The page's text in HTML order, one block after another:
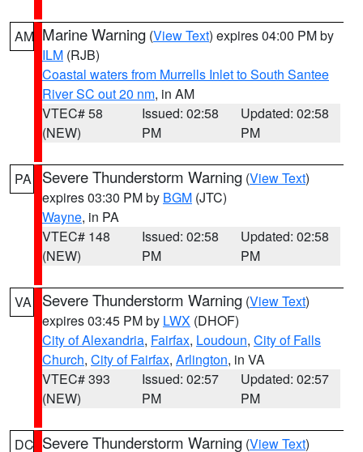
AM Marine Warning (View Text) expires 04:00 PM by
ILM (RJB)
Coastal waters from Murrells Inlet to South Santee
River SC out 20 nm, in AM
VTEC# 58
(NEW)
Issued: 02:58
PM
Updated: 02:58
PM
PA Severe Thunderstorm Warning (View Text)
expires 03:30 PM by BGM (JTC)
Wayne, in PA
VTEC# 148
(NEW)
Issued: 02:58
PM
Updated: 02:58
PM
VA Severe Thunderstorm Warning (View Text)
expires 03:45 PM by LWX (DHOF)
City of Alexandria, Fairfax, Loudoun, City of Falls
Church, City of Fairfax, Arlington, in VA
VTEC# 393
(NEW)
Issued: 02:57
PM
Updated: 02:57
PM
DC Severe Thunderstorm Warning (View Text)